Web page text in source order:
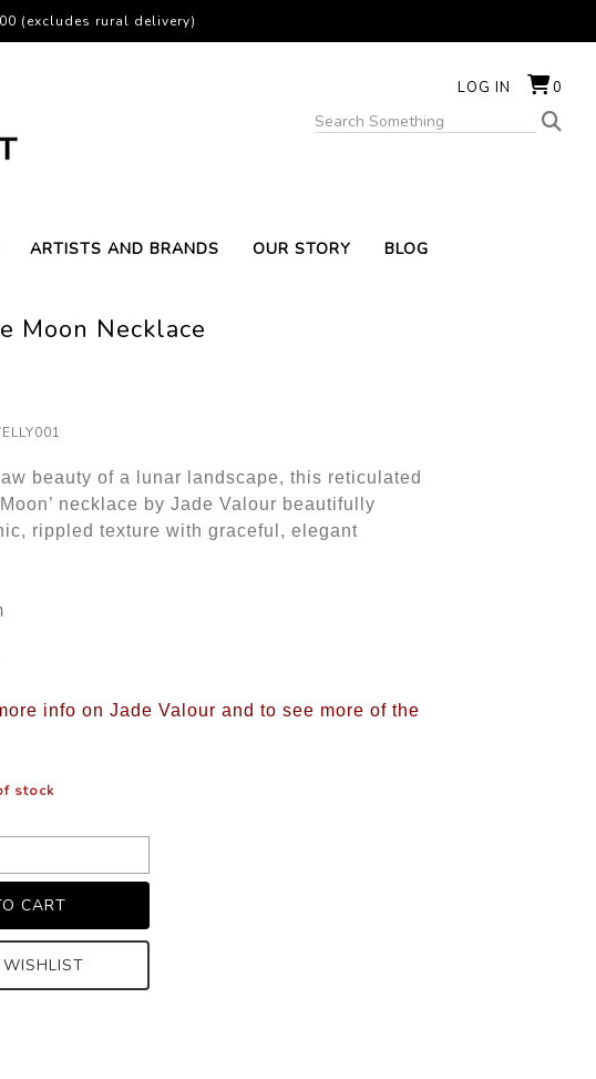
LOG IN 0
ARTISTS AND BRANDS OUR STORY BLOG
(excludes rural delivery)
Moon Necklace
beauty of a lunar landscape, this reticulated
necklace by Jade Valour beautifully
rippled texture with graceful, elegant
info on Jade Valour and to see more of the
stock